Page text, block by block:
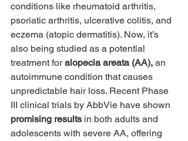
conditions like rheumatoid arthritis,
psoriatic arthritis, ulcerative colitis, and
eczema (atopic dermatitis). Now, it’s
also being studied as a potential
treatment for alopecia areata (AA), an
autoimmune condition that causes
unpredictable hair loss. Recent Phase
III clinical trials by AbbVie have shown
promising results in both adults and
adolescents with severe AA, offering